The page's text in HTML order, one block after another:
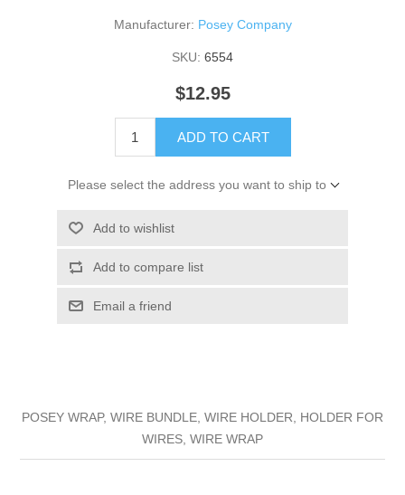
Manufacturer: Posey Company
SKU: 6554
$12.95
ADD TO CART
Please select the address you want to ship to
Add to wishlist
Add to compare list
Email a friend
POSEY WRAP, WIRE BUNDLE, WIRE HOLDER, HOLDER FOR
WIRES, WIRE WRAP